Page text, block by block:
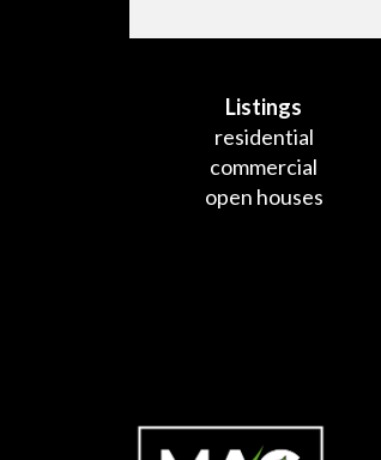
Listings
residential
commercial
open houses